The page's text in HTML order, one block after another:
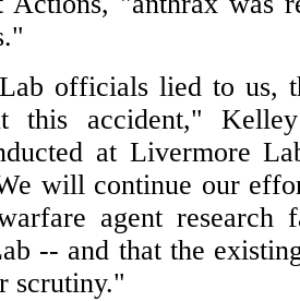
officials lied to us,
this accident,"
at Livermore
will continue our
agent research
-- and that the
scrutiny."